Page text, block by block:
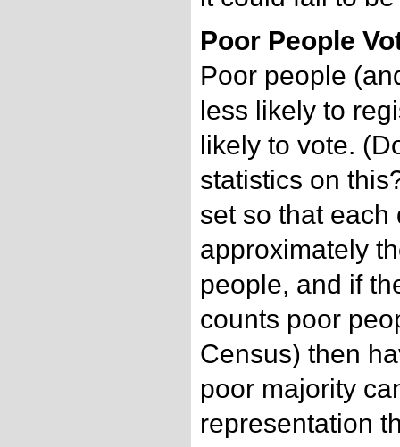
Poor People
Poor people
less likely to
likely to vote.
statistics on
set so that each
approximately
people, and if
counts poor
Census) then
poor majority
representation